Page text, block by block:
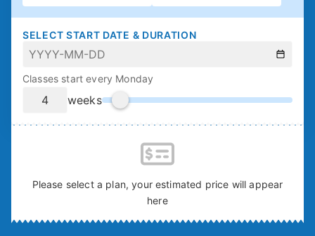
SELECT START DATE & DURATION
Classes start every Monday
weeks
Please select a plan, your estimated price will appear
here